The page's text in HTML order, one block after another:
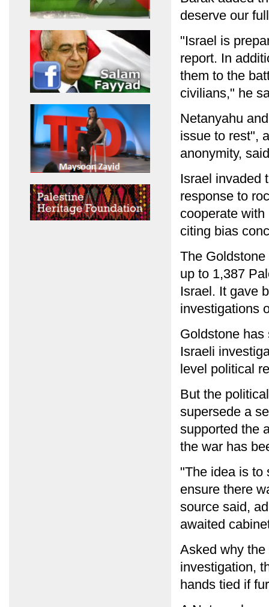
deserve our
"Israel is
report. In
them to the
civilians," he
Netanyahu
issue to rest",
anonymity,
Israel invaded
response to
cooperate
citing bias
The
up to 1,387
Israel. It gave
investigations
Goldstone
Israeli
level political
But the
supersede a
supported the
the war has
"The idea is to
ensure there
source said,
awaited
Asked why
investigation,
hands tied if